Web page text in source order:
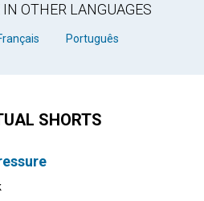
OTHER LANGUAGES
Português
SHORTS